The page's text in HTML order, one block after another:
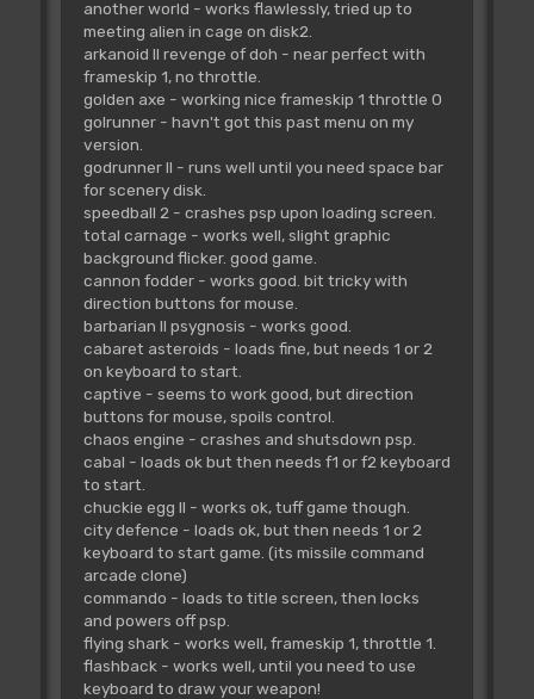
another world - works flawlessly, tried up to
meeting alien in cage on disk2.
arkanoid II revenge of doh - near perfect with
frameskip 1, no throttle.
golden axe - working nice frameskip 1 throttle 0
golrunner - havn't got this past menu on my
version.
godrunner II - runs well until you need space bar
for scenery disk.
speedball 2 - crashes psp upon loading screen.
total carnage - works well, slight graphic
background flicker. good game.
cannon fodder - works good. bit tricky with
direction buttons for mouse.
barbarian II psygnosis - works good.
cabaret asteroids - loads fine, but needs 1 or 2
on keyboard to start.
captive - seems to work good, but direction
buttons for mouse, spoils control.
chaos engine - crashes and shutsdown psp.
cabal - loads ok but then needs f1 or f2 keyboard
to start.
chuckie egg II - works ok, tuff game though.
city defence - loads ok, but then needs 1 or 2
keyboard to start game. (its missile command
arcade clone)
commando - loads to title screen, then locks
and powers off psp.
flying shark - works well, frameskip 1, throttle 1.
flashback - works well, until you need to use
keyboard to draw your weapon!